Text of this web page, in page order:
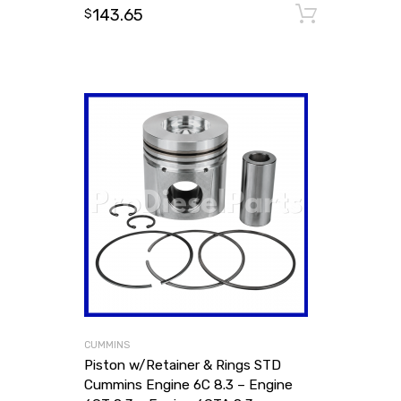
$143.65
CUMMINS
Piston w/Retainer & Rings STD
Cummins Engine 6C 8.3 – Engine